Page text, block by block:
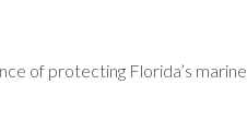
of protecting Florida’s marine